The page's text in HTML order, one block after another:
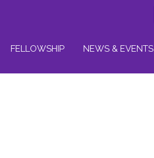
FELLOWSHIP NEWS & EVENTS